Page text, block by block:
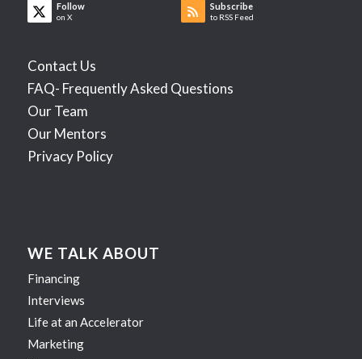
Follow
on X
Subscribe
to RSS Feed
Contact Us
FAQ- Frequently Asked Questions
Our Team
Our Mentors
Privacy Policy
WE TALK ABOUT
Financing
Interviews
Life at an Accelerator
Marketing